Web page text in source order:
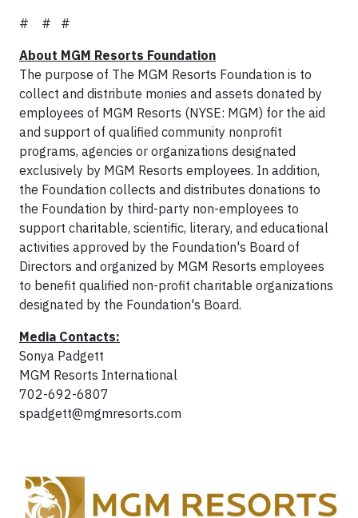
# # #
About MGM Resorts Foundation
The purpose of The MGM Resorts Foundation is to
collect and distribute monies and assets donated by
employees of MGM Resorts (NYSE: MGM) for the aid
and support of qualified community nonprofit
programs, agencies or organizations designated
exclusively by MGM Resorts employees. In addition,
the Foundation collects and distributes donations to
the Foundation by third-party non-employees to
support charitable, scientific, literary, and educational
activities approved by the Foundation's Board of
Directors and organized by MGM Resorts employees
to benefit qualified non-profit charitable organizations
designated by the Foundation's Board.
Media Contacts:
Sonya Padgett
MGM Resorts International
702-692-6807
spadgett@mgmresorts.com